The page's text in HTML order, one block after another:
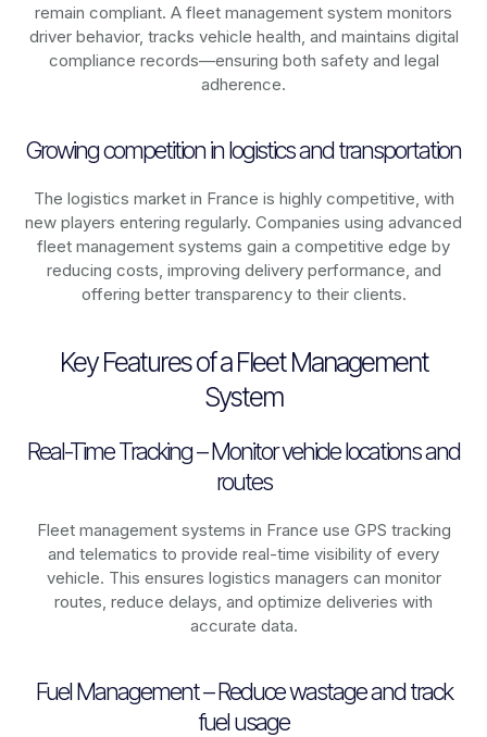
remain compliant. A fleet management system monitors
driver behavior, tracks vehicle health, and maintains digital
compliance records—ensuring both safety and legal
adherence.
Growing competition in logistics and transportation
The logistics market in France is highly competitive, with
new players entering regularly. Companies using advanced
fleet management systems gain a competitive edge by
reducing costs, improving delivery performance, and
offering better transparency to their clients.
Key Features of a Fleet Management
System
Real-Time Tracking – Monitor vehicle locations and
routes
Fleet management systems in France use GPS tracking
and telematics to provide real-time visibility of every
vehicle. This ensures logistics managers can monitor
routes, reduce delays, and optimize deliveries with
accurate data.
Fuel Management – Reduce wastage and track
fuel usage